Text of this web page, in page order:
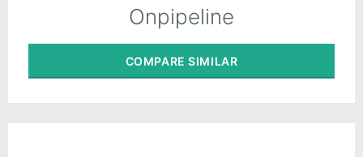
Onpipeline
COMPARE SIMILAR